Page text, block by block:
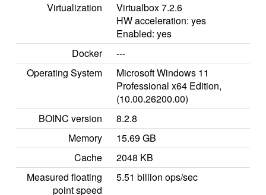
Virtualization
Virtualbox 7.2.6
HW acceleration: yes
Enabled: yes
Docker
---
Operating System
Microsoft Windows 11
Professional x64 Edition,
(10.00.26200.00)
BOINC version
8.2.8
Memory
15.69 GB
Cache
2048 KB
Measured floating
point speed
5.51 billion ops/sec